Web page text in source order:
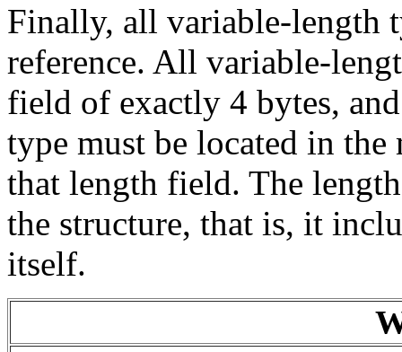
Finally, all variable-length
reference. All variable-
field of exactly 4 bytes,
type must be located in
that length field. The
the structure, that is, it
itself.